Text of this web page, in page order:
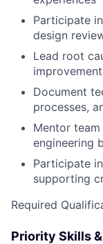
Participate
design
Lead root
Document
processes,
Mentor
engineering
Participate
supporting
Required
Priority Skills